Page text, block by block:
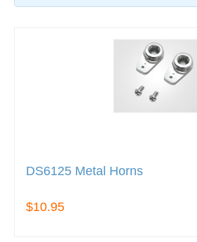
DS6125 Metal Horns
$10.95